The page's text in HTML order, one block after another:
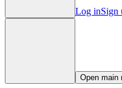
Log inSign
Open main